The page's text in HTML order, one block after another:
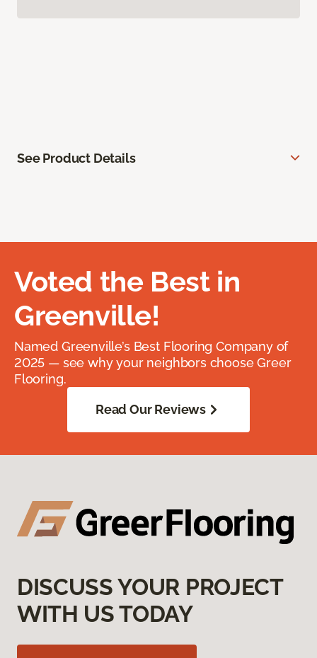
See Product Details
Voted the Best in
Greenville!
Named Greenville’s Best Flooring Company of
2025 — see why your neighbors choose Greer
Flooring.
Read Our Reviews
DISCUSS YOUR PROJECT
WITH US TODAY